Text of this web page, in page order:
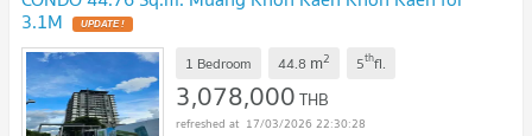
3.1M
1 Bedroom 44.8 m2 5thfl.
3,078,000THB
17/03/2026 22:30:28